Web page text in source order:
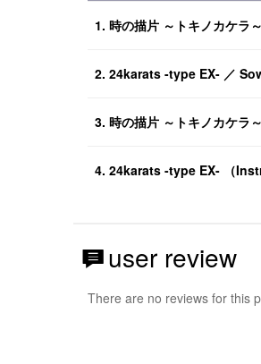
1. 時の描片 ～トキノカケラ
2. 24karats -type EX- ／
3. 時の描片 ～トキノカケラ
4. 24karats -type EX- （
user review
There are no reviews for this